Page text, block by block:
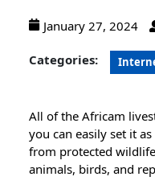
January 27, 2024
Categories:
Alⅼ οf the Africam
you can easily set it
from protected
animals, birds, and